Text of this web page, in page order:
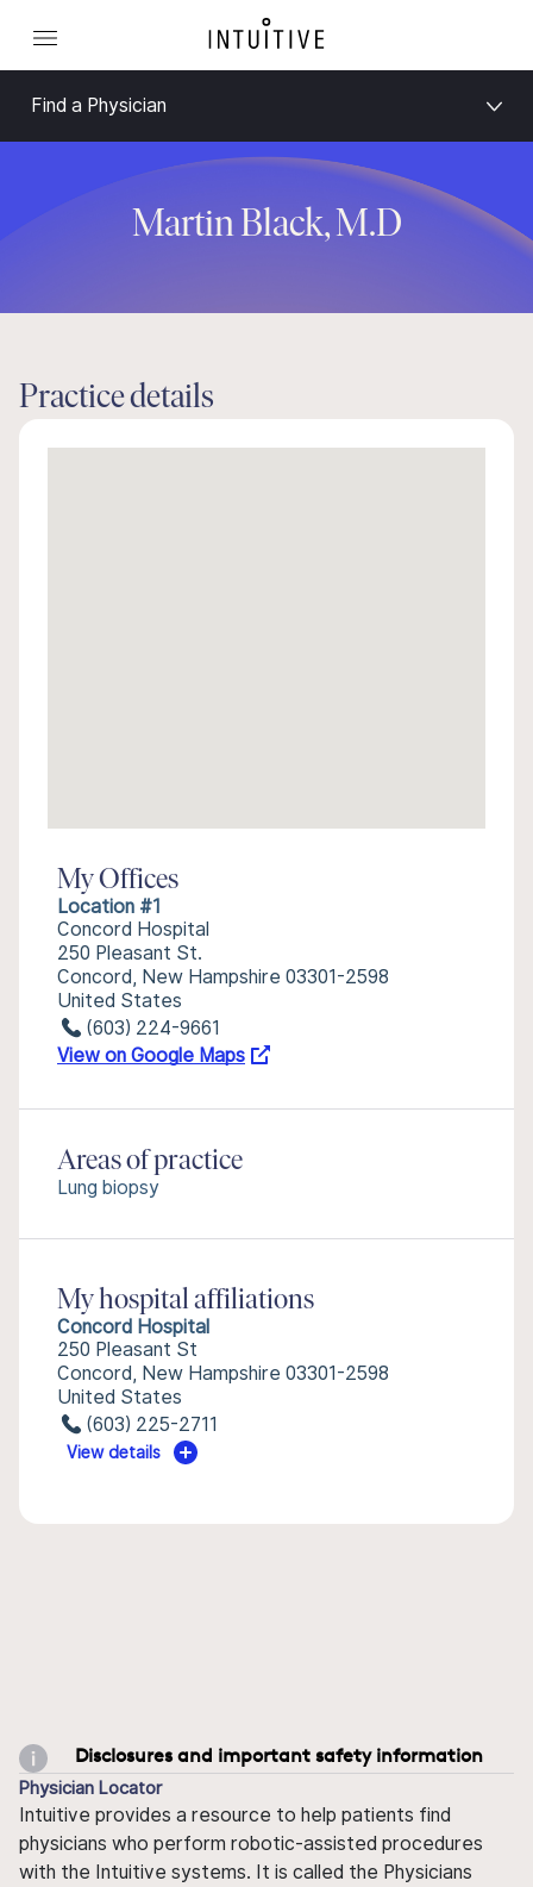
Find a Physician
Martin Black, M.D
Practice details
My Offices
Location #1
Concord Hospital
250 Pleasant St.
Concord, New Hampshire 03301-2598
United States
(603) 224-9661
View on Google Maps
Areas of practice
Lung biopsy
My hospital affiliations
Concord Hospital
250 Pleasant St
Concord, New Hampshire 03301-2598
United States
(603) 225-2711
View details
Disclosures and important safety information
Physician Locator
Intuitive provides a resource to help patients find
physicians who perform robotic-assisted procedures
with the Intuitive systems. It is called the Physicians